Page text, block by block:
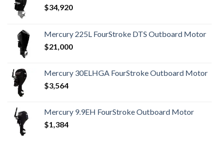
$34,920
Mercury 225L FourStroke DTS Outboard Motor
$21,000
Mercury 30ELHGA FourStroke Outboard Motor
$3,564
Mercury 9.9EH FourStroke Outboard Motor
$1,384